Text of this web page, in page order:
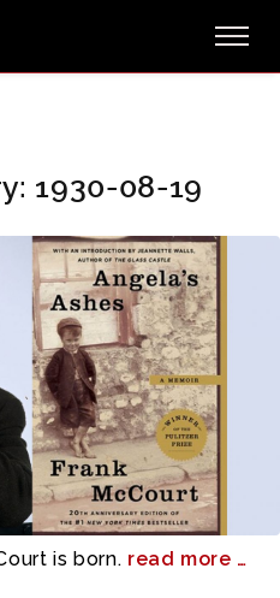
1930-08-19
is born. read more …